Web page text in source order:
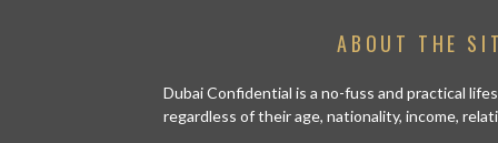
ABOUT THE
Dubai Confidential is a no-fuss and practical
regardless of their age, nationality, income,